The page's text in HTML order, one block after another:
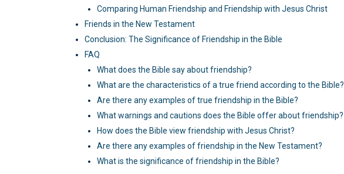
Comparing Human Friendship and Friendship with Jesus Christ
Friends in the New Testament
Conclusion: The Significance of Friendship in the Bible
FAQ
What does the Bible say about friendship?
What are the characteristics of a true friend according to the Bible?
Are there any examples of true friendship in the Bible?
What warnings and cautions does the Bible offer about friendship?
How does the Bible view friendship with Jesus Christ?
Are there any examples of friendship in the New Testament?
What is the significance of friendship in the Bible?